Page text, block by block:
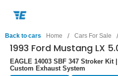
Back to cars Home / Cars For Sale /
1993 Ford Mustang LX
EAGLE 14003 SBF 347 Stroker Kit
Custom Exhaust System